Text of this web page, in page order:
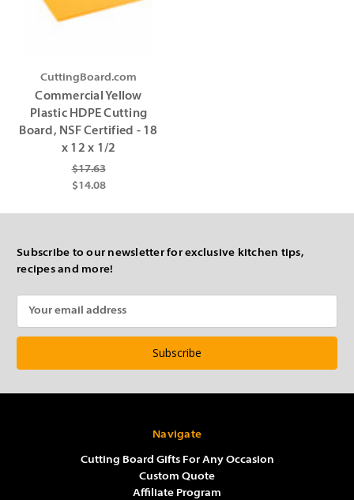
CuttingBoard.com
Commercial Yellow
Plastic HDPE Cutting
Board, NSF Certified - 18
x 12 x 1/2
$17.63
$14.08
Subscribe to our newsletter for exclusive kitchen tips,
recipes and more!
Navigate
Cutting Board Gifts For Any Occasion
Custom Quote
Affiliate Program